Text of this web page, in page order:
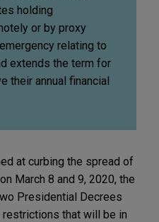
holding
or by proxy
relating to
extends the term for
their annual financial
at curbing the spread of
March 8 and 9, 2020, the
Presidential Decrees
that will be in